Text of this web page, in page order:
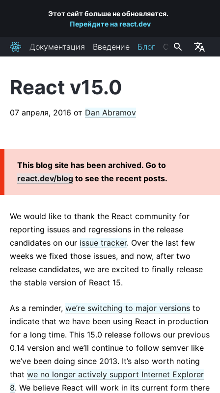
Этот сайт больше не обновляется.
Перейдите на react.dev
ReactДокументация Введение Блог Сообщество
React v15.0
07 апреля, 2016 от Dan Abramov
This blog site has been archived. Go to
react.dev/blog to see the recent posts.
We would like to thank the React community for
reporting issues and regressions in the release
candidates on our issue tracker. Over the last few
weeks we fixed those issues, and now, after two
release candidates, we are excited to finally release
the stable version of React 15.
As a reminder, we’re switching to major versions to
indicate that we have been using React in production
for a long time. This 15.0 release follows our previous
0.14 version and we’ll continue to follow semver like
we’ve been doing since 2013. It’s also worth noting
that we no longer actively support Internet Explorer
8. We believe React will work in its current form there
ПОСЛЕДНИЕ ПОСТЫ
React Labs: What We've Been Working On — June 2022
The Plan for React 18
Introducing Zero-Bundle-Size React Server Components
React v17.0
Introducing the New JSX Transform
React v17.0 Release Candidate: No New Features
React v16.13.0
Все посты ...